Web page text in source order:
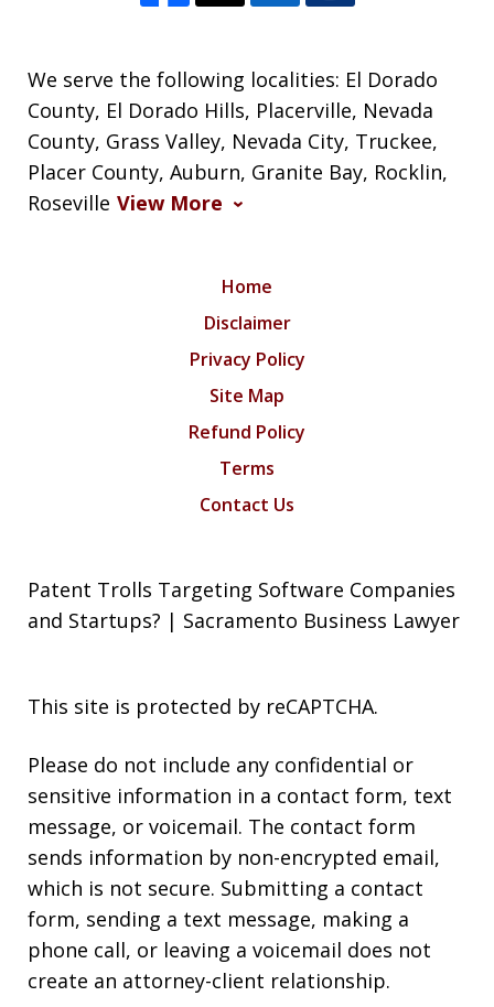
We serve the following localities: El Dorado
County, El Dorado Hills, Placerville, Nevada
County, Grass Valley, Nevada City, Truckee,
Placer County, Auburn, Granite Bay, Rocklin,
Roseville View More
Home
Disclaimer
Privacy Policy
Site Map
Refund Policy
Terms
Contact Us
Patent Trolls Targeting Software Companies
and Startups? | Sacramento Business Lawyer
This site is protected by reCAPTCHA.
Please do not include any confidential or
sensitive information in a contact form, text
message, or voicemail. The contact form
sends information by non-encrypted email,
which is not secure. Submitting a contact
form, sending a text message, making a
phone call, or leaving a voicemail does not
create an attorney-client relationship.